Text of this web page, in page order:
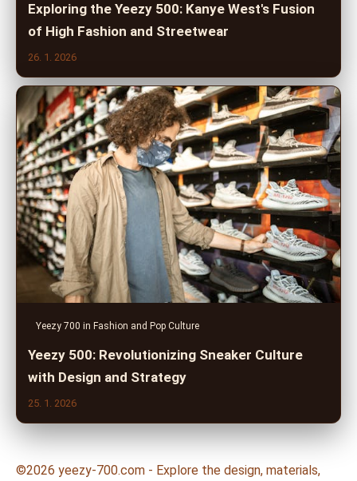
Exploring the Yeezy 500: Kanye West's Fusion
of High Fashion and Streetwear
26. 1. 2026
Yeezy 700 in Fashion and Pop Culture
Yeezy 500: Revolutionizing Sneaker Culture
with Design and Strategy
25. 1. 2026
©2026 yeezy-700.com - Explore the design, materials,